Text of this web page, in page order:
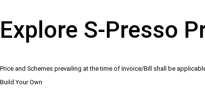
Explore S-Presso
Price and Schemes prevailing at the time of Invoice/Bill shall be
Build Your Own